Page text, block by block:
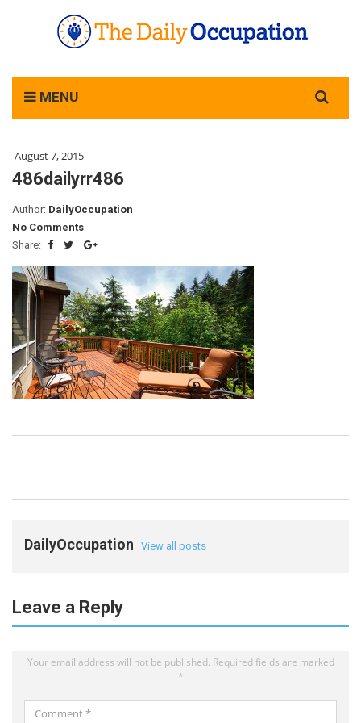
MENU
for:
August 7, 2015
486dailyrr486
Author: DailyOccupation
No Comments
Share:
DailyOccupation View all posts
Leave a Reply
Your email address will not be published. Required fields are marked
*
Comment